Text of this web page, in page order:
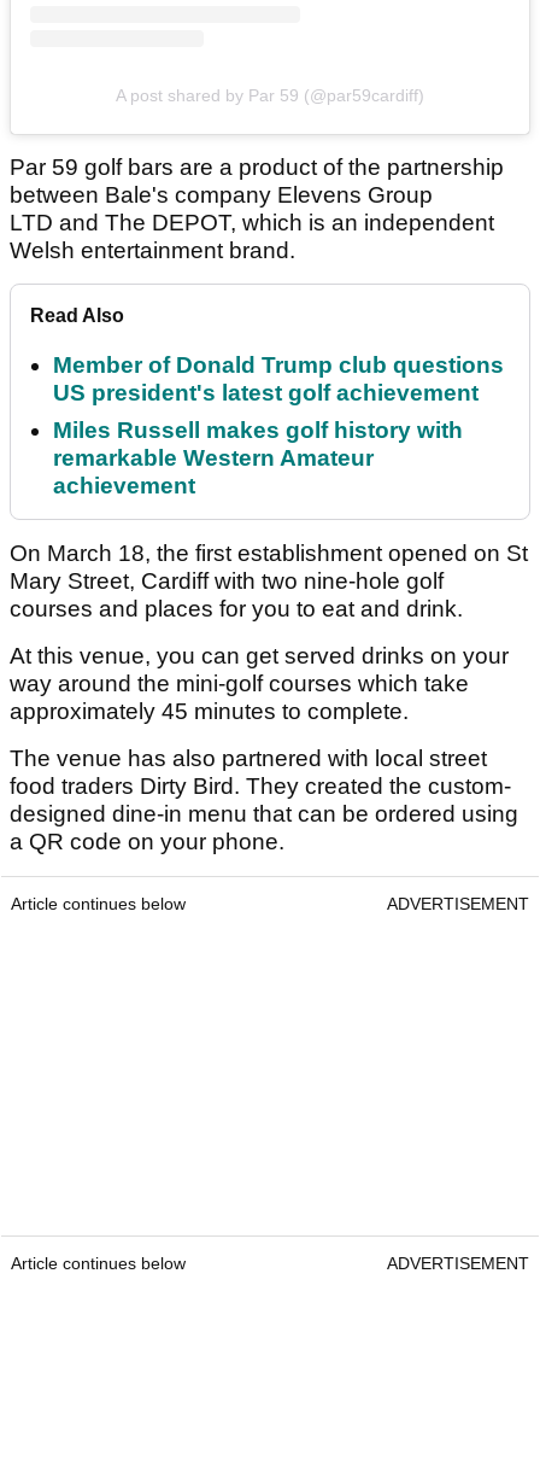
A post shared by Par 59 (@par59cardiff)
Par 59 golf bars are a product of the partnership
between Bale's company Elevens Group
LTD and The DEPOT, which is an independent
Welsh entertainment brand.
Read Also
Member of Donald Trump club questions
US president's latest golf achievement
Miles Russell makes golf history with
remarkable Western Amateur
achievement
On March 18, the first establishment opened on St
Mary Street, Cardiff with two nine-hole golf
courses and places for you to eat and drink.
At this venue, you can get served drinks on your
way around the mini-golf courses which take
approximately 45 minutes to complete.
The venue has also partnered with local street
food traders Dirty Bird. They created the custom-
designed dine-in menu that can be ordered using
a QR code on your phone.
Article continues below ADVERTISEMENT
Article continues below ADVERTISEMENT